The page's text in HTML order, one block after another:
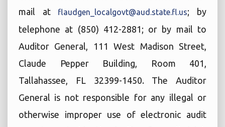
mail at flaudgen_localgovt@aud.state.fl.us; by
telephone at (850) 412-2881; or by mail to
Auditor General, 111 West Madison Street,
Claude Pepper Building, Room 401,
Tallahassee, FL 32399-1450. The Auditor
General is not responsible for any illegal or
otherwise improper use of electronic audit